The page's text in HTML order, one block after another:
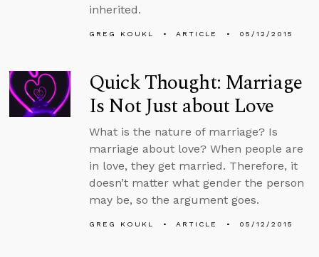
inherited.
GREG KOUKL ARTICLE 05/12/2015
Quick Thought: Marriage
Is Not Just about Love
What is the nature of marriage? Is
marriage about love? When people are
in love, they get married. Therefore, it
doesn’t matter what gender the person
may be, so the argument goes.
GREG KOUKL ARTICLE 05/12/2015